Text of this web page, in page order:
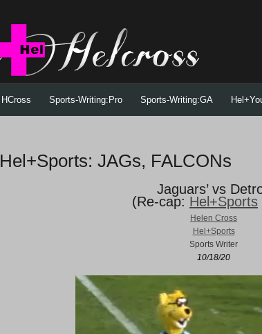
HCross Sports-Writing:Pro Sports-Writing:GA
Hel+Sports: JAGs, FALCONs
Jaguars’ vs
(Re-cap: Hel+Sports
Helen Cross
Hel+Sports
Sports Writer
10/18/20